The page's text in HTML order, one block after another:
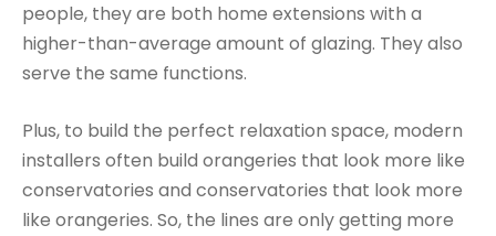
people, they are both home extensions with a
higher-than-average amount of glazing. They also
serve the same functions.
Plus, to build the perfect relaxation space, modern
installers often build orangeries that look more like
conservatories and conservatories that look more
like orangeries. So, the lines are only getting more